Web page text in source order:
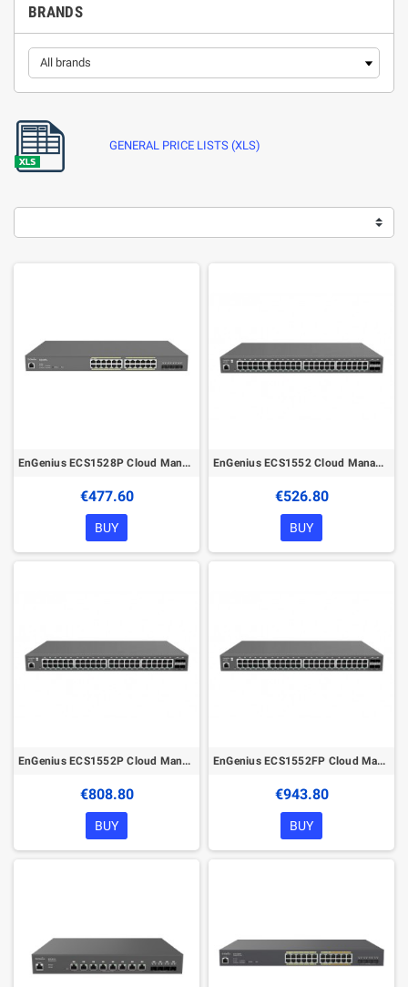
BRANDS
GENERAL PRICE LISTS (XLS)
EnGenius ECS1528P Cloud Managed 240W PoE 24Port Gigabit Network Switch
€477.60
BUY
EnGenius ECS1552 Cloud Managed 48Port Gigabit Network Switch
€526.80
BUY
EnGenius ECS1552P Cloud Managed 410W PoE 48Port Gigabit Network Switch
€808.80
BUY
EnGenius ECS1552FP Cloud Managed 740W PoE 48Port Gigabit Network Switch
€943.80
BUY